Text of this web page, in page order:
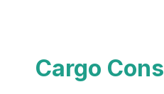
Cargo